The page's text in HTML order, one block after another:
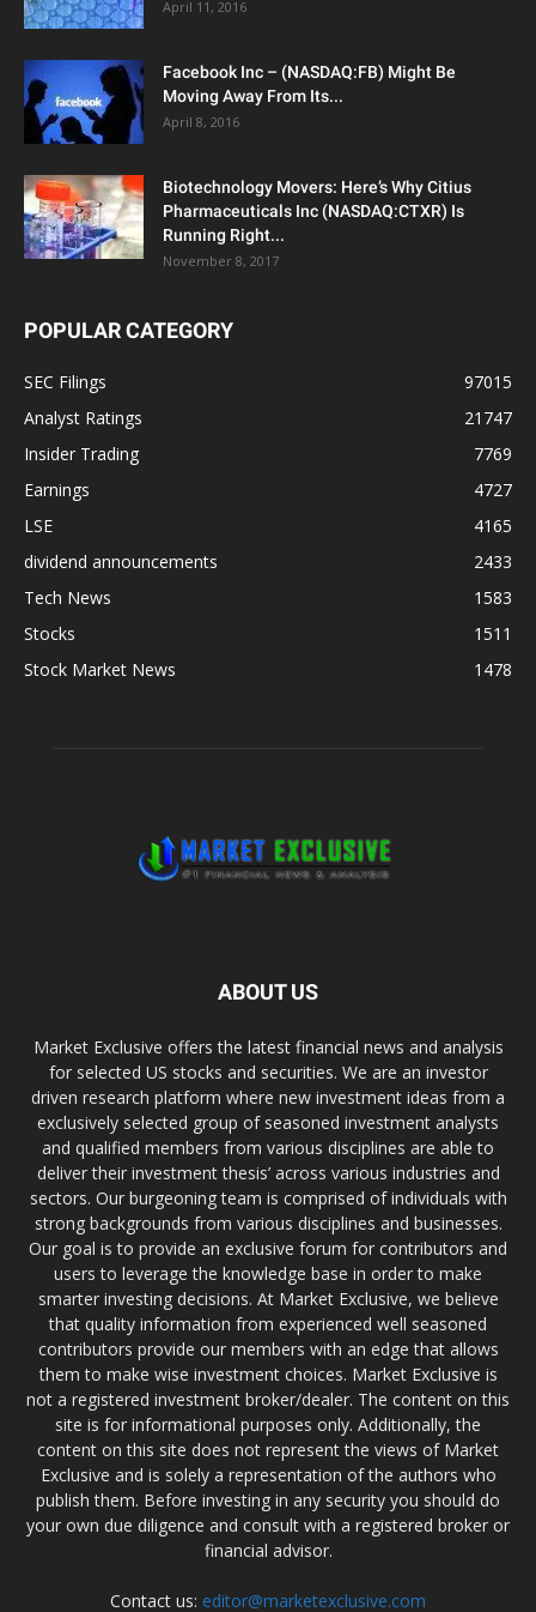
April 11, 2016
Facebook Inc – (NASDAQ:FB) Might Be
Moving Away From Its...
April 8, 2016
Biotechnology Movers: Here’s Why Citius
Pharmaceuticals Inc (NASDAQ:CTXR) Is
Running Right...
November 8, 2017
POPULAR CATEGORY
SEC Filings
97015
Analyst Ratings
21747
Insider Trading
7769
Earnings
4727
LSE
4165
dividend announcements
2433
Tech News
1583
Stocks
1511
Stock Market News
1478
ABOUT US
Market Exclusive offers the latest financial news and analysis
for selected US stocks and securities. We are an investor
driven research platform where new investment ideas from a
exclusively selected group of seasoned investment analysts
and qualified members from various disciplines are able to
deliver their investment thesis’ across various industries and
sectors. Our burgeoning team is comprised of individuals with
strong backgrounds from various disciplines and businesses.
Our goal is to provide an exclusive forum for contributors and
users to leverage the knowledge base in order to make
smarter investing decisions. At Market Exclusive, we believe
that quality information from experienced well seasoned
contributors provide our members with an edge that allows
them to make wise investment choices. Market Exclusive is
not a registered investment broker/dealer. The content on this
site is for informational purposes only. Additionally, the
content on this site does not represent the views of Market
Exclusive and is solely a representation of the authors who
publish them. Before investing in any security you should do
your own due diligence and consult with a registered broker or
financial advisor.
Contact us: editor@marketexclusive.com